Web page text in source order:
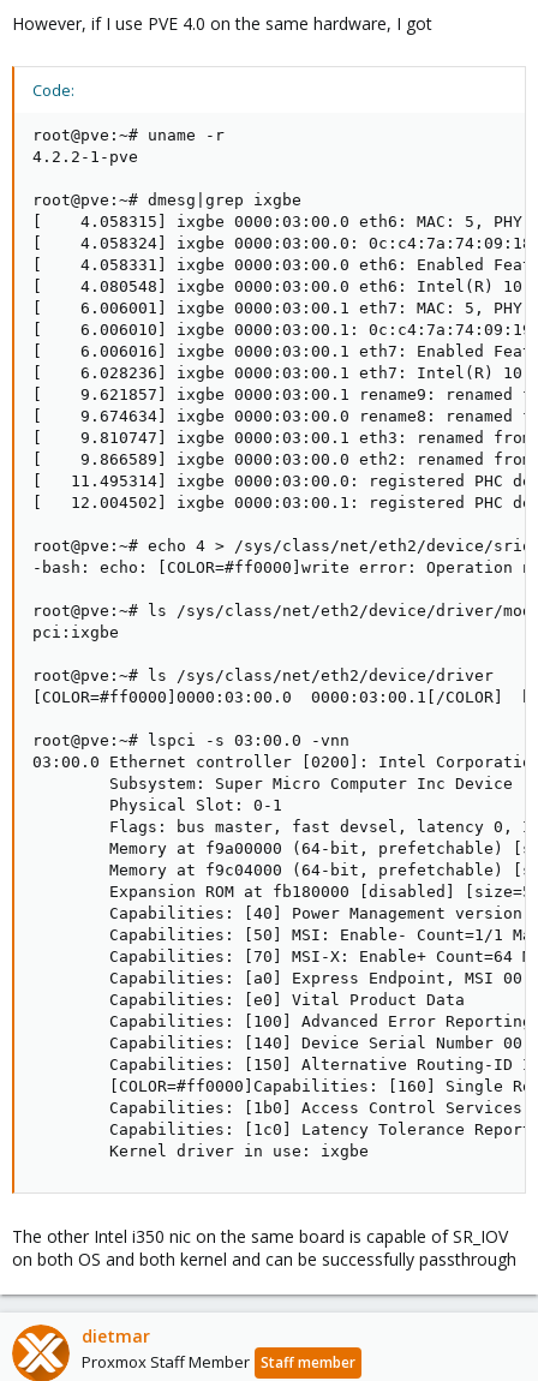
However, if I use PVE 4.0 on the same hardware, I got
Code:
root@pve:~# uname -r
4.2.2-1-pve
root@pve:~# dmesg|grep ixgbe
[    4.058315] ixgbe 0000:03:00.0 eth6: MAC: 5, PHY:
[    4.058324] ixgbe 0000:03:00.0: 0c:c4:7a:74:09:18
[    4.058331] ixgbe 0000:03:00.0 eth6: Enabled
[    4.080548] ixgbe 0000:03:00.0 eth6: Intel(R) 10
[    6.006001] ixgbe 0000:03:00.1 eth7: MAC: 5, PHY:
[    6.006010] ixgbe 0000:03:00.1: 0c:c4:7a:74:09:19
[    6.006016] ixgbe 0000:03:00.1 eth7: Enabled
[    6.028236] ixgbe 0000:03:00.1 eth7: Intel(R) 10
[    9.621857] ixgbe 0000:03:00.1 rename9: renamed
[    9.674634] ixgbe 0000:03:00.0 rename8: renamed
[    9.810747] ixgbe 0000:03:00.1 eth3: renamed from
[    9.866589] ixgbe 0000:03:00.0 eth2: renamed from
[   11.495314] ixgbe 0000:03:00.0: registered PHC
[   12.004502] ixgbe 0000:03:00.1: registered PHC
root@pve:~# echo 4 > /sys/class/net/eth2/device/
-bash: echo: [COLOR=#ff0000]write error: Operation
root@pve:~# ls /sys/class/net/eth2/device/driver/
pci:ixgbe
root@pve:~# ls /sys/class/net/eth2/device/driver
[COLOR=#ff0000]0000:03:00.0  0000:03:00.1[/
root@pve:~# lspci -s 03:00.0 -vnn
03:00.0 Ethernet controller [0200]: Intel Corporation
Subsystem: Super Micro Computer Inc Device
        Physical Slot: 0-1
Flags: bus master, fast devsel, latency 0,
Memory at f9a00000 (64-bit, prefetchable)
Memory at f9c04000 (64-bit, prefetchable)
Expansion ROM at fb180000 [disabled]
Capabilities: [40] Power Management version
Capabilities: [50] MSI: Enable- Count=1/1
Capabilities: [70] MSI-X: Enable+ Count=64
        Capabilities: [a0] Express Endpoint, MSI 00
        Capabilities: [e0] Vital Product Data
        Capabilities: [100] Advanced Error Reporting
Capabilities: [140] Device Serial Number
Capabilities: [150] Alternative Routing-ID
[COLOR=#ff0000]Capabilities: [160] Single
        Capabilities: [1b0] Access Control Services
Capabilities: [1c0] Latency Tolerance
        Kernel driver in use: ixgbe
The other Intel i350 nic on the same board is capable of SR_IOV
on both OS and both kernel and can be successfully passthrough
dietmar
Proxmox Staff Member Staff member